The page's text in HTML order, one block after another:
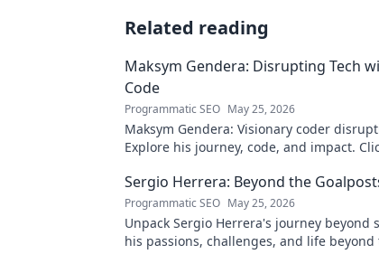
Related reading
Maksym Gendera: Disrupting Tech
Code
Programmatic SEO May 25, 2026
Maksym Gendera: Visionary coder
Explore his journey, code, and impact.
Sergio Herrera: Beyond the
Programmatic SEO May 25, 2026
Unpack Sergio Herrera's journey beyond
his passions, challenges, and life